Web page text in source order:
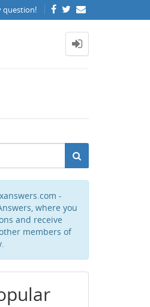
question!
-
where you
and receive
members of